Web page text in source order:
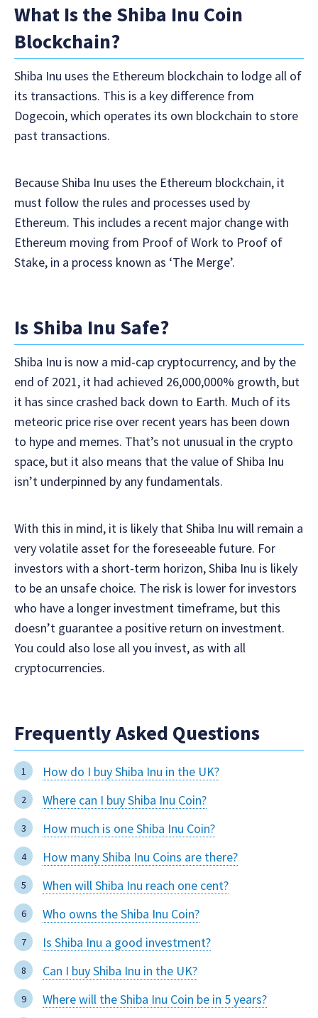
What Is the Shiba Inu Coin
Blockchain?
Shiba Inu uses the Ethereum blockchain to lodge all of
its transactions. This is a key difference from
Dogecoin, which operates its own blockchain to store
past transactions.
Because Shiba Inu uses the Ethereum blockchain, it
must follow the rules and processes used by
Ethereum. This includes a recent major change with
Ethereum moving from Proof of Work to Proof of
Stake, in a process known as ‘The Merge’.
Is Shiba Inu Safe?
Shiba Inu is now a mid-cap cryptocurrency, and by the
end of 2021, it had achieved 26,000,000% growth, but
it has since crashed back down to Earth. Much of its
meteoric price rise over recent years has been down
to hype and memes. That’s not unusual in the crypto
space, but it also means that the value of Shiba Inu
isn’t underpinned by any fundamentals.
With this in mind, it is likely that Shiba Inu will remain a
very volatile asset for the foreseeable future. For
investors with a short-term horizon, Shiba Inu is likely
to be an unsafe choice. The risk is lower for investors
who have a longer investment timeframe, but this
doesn’t guarantee a positive return on investment.
You could also lose all you invest, as with all
cryptocurrencies.
Frequently Asked Questions
How do I buy Shiba Inu in the UK?
Where can I buy Shiba Inu Coin?
How much is one Shiba Inu Coin?
How many Shiba Inu Coins are there?
When will Shiba Inu reach one cent?
Who owns the Shiba Inu Coin?
Is Shiba Inu a good investment?
Can I buy Shiba Inu in the UK?
Where will the Shiba Inu Coin be in 5 years?